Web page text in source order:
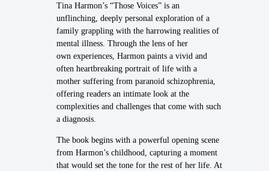
Tina Harmon’s “Those Voices” is an
unflinching, deeply personal exploration of a
family grappling with the harrowing realities of
mental illness. Through the lens of her
own experiences, Harmon paints a vivid and
often heartbreaking portrait of life with a
mother suffering from paranoid schizophrenia,
offering readers an intimate look at the
complexities and challenges that come with such
a diagnosis.
The book begins with a powerful opening scene
from Harmon’s childhood, capturing a moment
that would set the tone for the rest of her life. At